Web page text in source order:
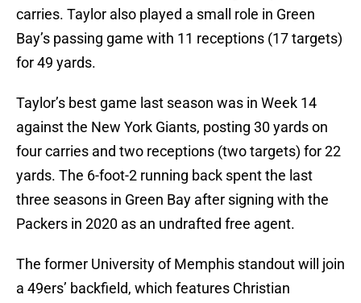
carries. Taylor also played a small role in Green
Bay’s passing game with 11 receptions (17 targets)
for 49 yards.
Taylor’s best game last season was in Week 14
against the New York Giants, posting 30 yards on
four carries and two receptions (two targets) for 22
yards. The 6-foot-2 running back spent the last
three seasons in Green Bay after signing with the
Packers in 2020 as an undrafted free agent.
The former University of Memphis standout will join
a 49ers’ backfield, which features Christian